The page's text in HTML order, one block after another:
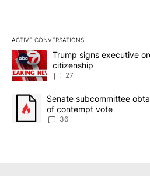
ACTIVE CONVERSATIONS
The following is a list of the most
A trending article titled "Trump
Trump signs executive
citizenship
27
A trending article titled "Senate
Senate subcommittee
of contempt vote
36